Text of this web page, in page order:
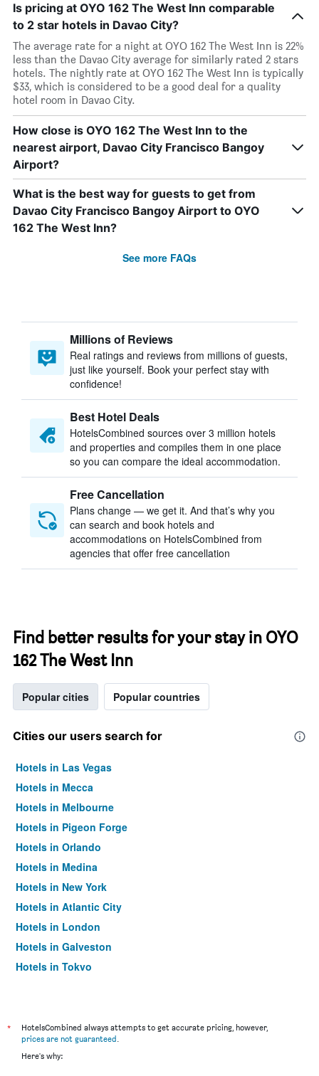
Is pricing at OYO 162 The West Inn comparable
to 2 star hotels in Davao City?
The average rate for a night at OYO 162 The West Inn is 22%
less than the Davao City average for similarly rated 2 stars
hotels. The nightly rate at OYO 162 The West Inn is typically
$33, which is considered to be a good deal for a quality
hotel room in Davao City.
How close is OYO 162 The West Inn to the
nearest airport, Davao City Francisco Bangoy
Airport?
What is the best way for guests to get from
Davao City Francisco Bangoy Airport to OYO
162 The West Inn?
See more FAQs
Millions of Reviews
Real ratings and reviews from millions of guests,
just like yourself. Book your perfect stay with
confidence!
Best Hotel Deals
HotelsCombined sources over 3 million hotels
and properties and compiles them in one place
so you can compare the ideal accommodation.
Free Cancellation
Plans change — we get it. And that’s why you
can search and book hotels and
accommodations on HotelsCombined from
agencies that offer free cancellation
Find better results for your stay in OYO
162 The West Inn
Popular cities Popular countries
Cities our users search for
Hotels in Las Vegas
Hotels in Mecca
Hotels in Melbourne
Hotels in Pigeon Forge
Hotels in Orlando
Hotels in Medina
Hotels in New York
Hotels in Atlantic City
Hotels in London
Hotels in Galveston
Hotels in Tokyo
*
HotelsCombined always attempts to get accurate pricing, however,
prices are not guaranteed.
Here's why: